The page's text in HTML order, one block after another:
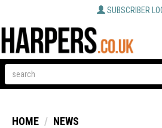
SUBSCRIBER
HOME NEWS